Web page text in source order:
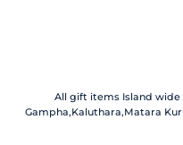
All gift items Island wide
Gampha,Kaluthara,Matara